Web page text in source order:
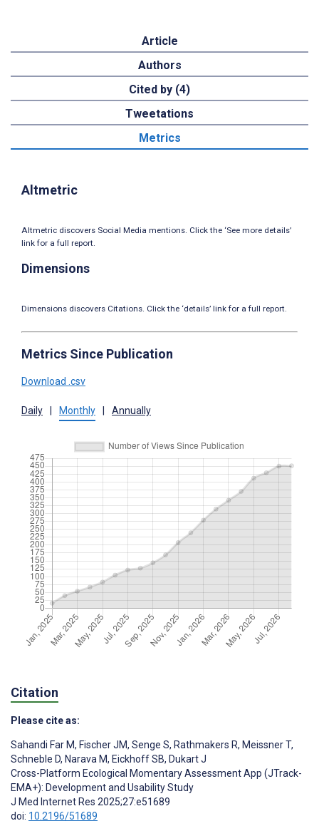
Article
Authors
Cited by (4)
Tweetations
Metrics
Altmetric
Altmetric discovers Social Media mentions. Click the ‘See more details’
link for a full report.
Dimensions
Dimensions discovers Citations. Click the ‘details’ link for a full report.
Metrics Since Publication
Download .csv
Daily Monthly Annually
Citation
Please cite as:
Sahandi Far M, Fischer JM, Senge S, Rathmakers R, Meissner T,
Schneble D, Narava M, Eickhoff SB, Dukart J
Cross-Platform Ecological Momentary Assessment App (JTrack-
EMA+): Development and Usability Study
J Med Internet Res 2025;27:e51689
doi: 10.2196/51689